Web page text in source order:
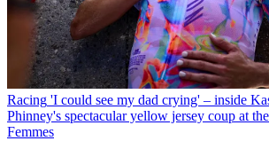
Racing 'I could see my dad crying' – inside
Phinney's spectacular yellow jersey coup at
Femmes